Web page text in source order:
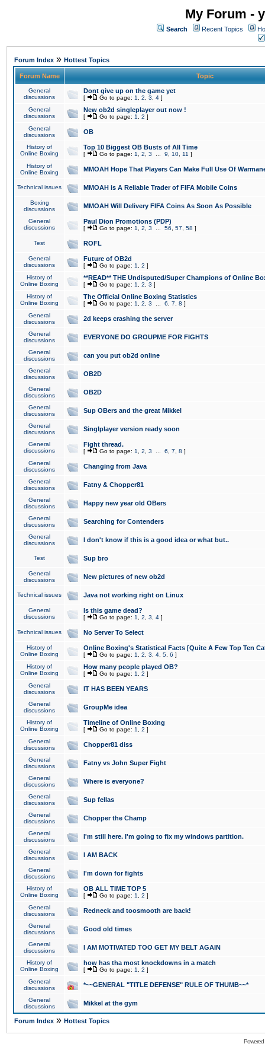
My Forum -
Search Recent Topics
Forum Index » Hottest Topics
Forum Name Topic
General
discussions
Dont give up on the game yet
[ Go to page: 1 2 3 4 ]
General
discussions
New ob2d singleplayer out now !
[ Go to page: 1 2 ]
General
discussions
OB
History of
Online Boxing
Top 10 Biggest OB Busts of All Time
[ Go to page: 1 2 3 9 10 11 ]
History of
Online Boxing
MMOAH Hope That Players Can Make Full Use Of
Technical issues MMOAH is A Reliable Trader of FIFA Mobile Coins
Boxing
discussions
MMOAH Will Delivery FIFA Coins As Soon As Possible
General
discussions
Paul Dion Promotions (PDP)
[ Go to page: 1 2 3 56 57 58 ]
Test ROFL
General
discussions
Future of OB2d
[ Go to page: 1 2 ]
History of
Online Boxing
**READ** THE Undisputed/Super Champions of Online
[ Go to page: 1 2 3 ]
History of
Online Boxing
The Official Online Boxing Statistics
[ Go to page: 1 2 3 6 7 8 ]
General
discussions
2d keeps crashing the server
General
discussions
EVERYONE DO GROUPME FOR FIGHTS
General
discussions
can you put ob2d online
General
discussions
OB2D
General
discussions
OB2D
General
discussions
Sup OBers and the great Mikkel
General
discussions
Singlplayer version ready soon
General
discussions
Fight thread.
[ Go to page: 1 2 3 6 7 8 ]
General
discussions
Changing from Java
General
discussions
Fatny & Chopper81
General
discussions
Happy new year old OBers
General
discussions
Searching for Contenders
General
discussions
I don't know if this is a good idea or what but..
Test Sup bro
General
discussions
New pictures of new ob2d
Technical issues Java not working right on Linux
General
discussions
Is this game dead?
[ Go to page: 1 2 3 4 ]
Technical issues No Server To Select
History of
Online Boxing
Online Boxing's Statistical Facts [Quite A Few Top Ten
[ Go to page: 1 2 3 4 5 6 ]
History of
Online Boxing
How many people played OB?
[ Go to page: 1 2 ]
General
discussions
IT HAS BEEN YEARS
General
discussions
GroupMe idea
History of
Online Boxing
Timeline of Online Boxing
[ Go to page: 1 2 ]
General
discussions
Chopper81 diss
General
discussions
Fatny vs John Super Fight
General
discussions
Where is everyone?
General
discussions
Sup fellas
General
discussions
Chopper the Champ
General
discussions
I'm still here. I'm going to fix my windows partition.
General
discussions
I AM BACK
General
discussions
I'm down for fights
History of
Online Boxing
OB ALL TIME TOP 5
[ Go to page: 1 2 ]
General
discussions
Redneck and toosmooth are back!
General
discussions
Good old times
General
discussions
I AM MOTIVATED TOO GET MY BELT AGAIN
History of
Online Boxing
how has tha most knockdowns in a match
[ Go to page: 1 2 ]
General
discussions
*~~GENERAL "TITLE DEFENSE" RULE OF THUMB~~*
General
discussions
Mikkel at the gym
Forum Index » Hottest Topics